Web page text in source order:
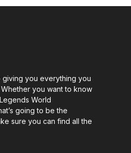
giving you everything you
you want to know
World
going to be the
sure you can find all the